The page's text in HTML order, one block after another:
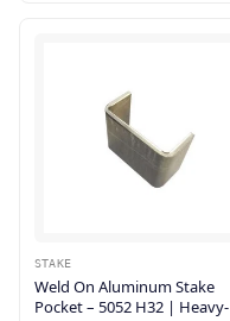
STAKE
Weld On Aluminum Stake
Pocket – 5052 H32 | Heavy-